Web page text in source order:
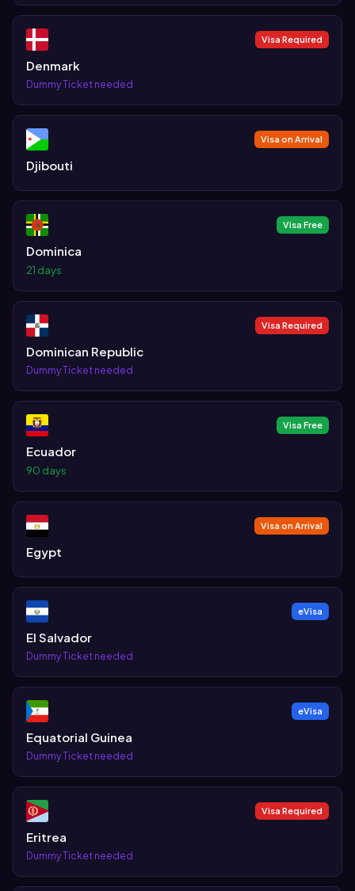
Visa Required
Denmark
Dummy Ticket needed
Visa on Arrival
Djibouti
Visa Free
Dominica
21 days
Visa Required
Dominican Republic
Dummy Ticket needed
Visa Free
Ecuador
90 days
Visa on Arrival
Egypt
eVisa
El Salvador
Dummy Ticket needed
eVisa
Equatorial Guinea
Dummy Ticket needed
Visa Required
Eritrea
Dummy Ticket needed